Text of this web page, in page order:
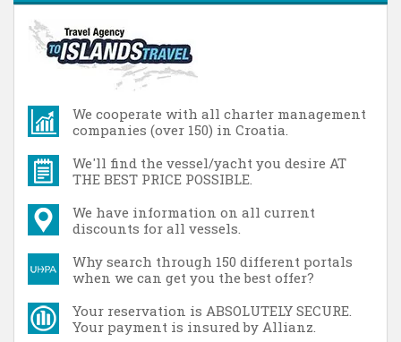
We cooperate with all charter management
companies (over 150) in Croatia.
We'll find the vessel/yacht you desire AT
THE BEST PRICE POSSIBLE.
We have information on all current
discounts for all vessels.
Why search through 150 different portals
when we can get you the best offer?
Your reservation is ABSOLUTELY SECURE.
Your payment is insured by Allianz.